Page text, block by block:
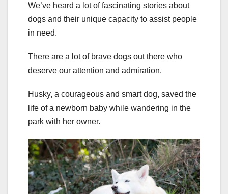
We’ve heard a lot of fascinating stories about
dogs and their unique capacity to assist people
in need.
There are a lot of brave dogs out there who
deserve our attention and admiration.
Husky, a courageous and smart dog, saved the
life of a newborn baby while wandering in the
park with her owner.